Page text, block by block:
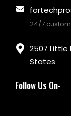
24/7
2507 Little
States
Follow Us On-